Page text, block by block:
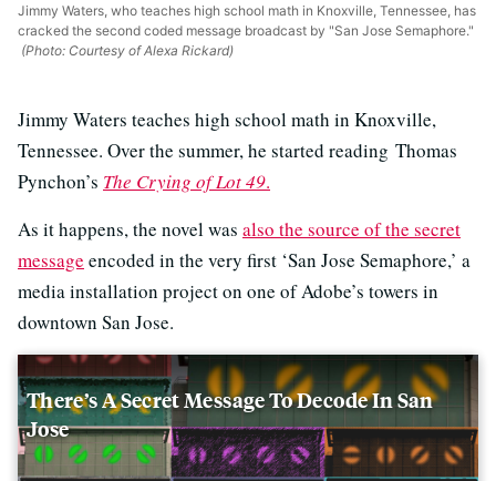
Jimmy Waters, who teaches high school math in Knoxville, Tennessee, has
cracked the second coded message broadcast by "San Jose Semaphore."
(Photo: Courtesy of Alexa Rickard)
Jimmy Waters teaches high school math in Knoxville,
Tennessee. Over the summer, he started reading Thomas
Pynchon’s The Crying of Lot 49.
As it happens, the novel was also the source of the secret
message encoded in the very first ‘San Jose Semaphore,’ a
media installation project on one of Adobe’s towers in
downtown San Jose.
There’s A Secret Message To Decode In San
Jose